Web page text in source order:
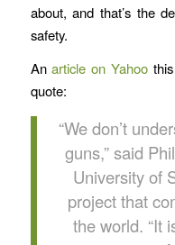
about, and that’s the
safety.
Anarticle on Yahoo
quote:
“We don’t
guns,” said
University of
project that
the world. “It